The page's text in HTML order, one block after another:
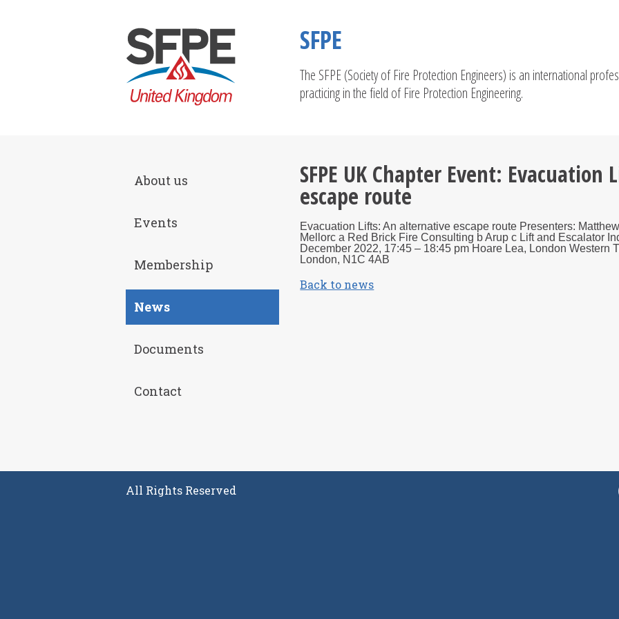
SFPE
The SFPE (Society of Fire Protection Engineers) is an international
practicing in the field of Fire Protection Engineering.
About us
Events
Membership
News
Documents
Contact
SFPE UK Chapter Event:
escape route
Evacuation Lifts: An alternative escape route Presenters:
Mellorc a Red Brick Fire Consulting b Arup c Lift and Escalator
December 2022, 17:45 – 18:45 pm Hoare Lea, London Western
London, N1C 4AB
Back to news
All Rights Reserved